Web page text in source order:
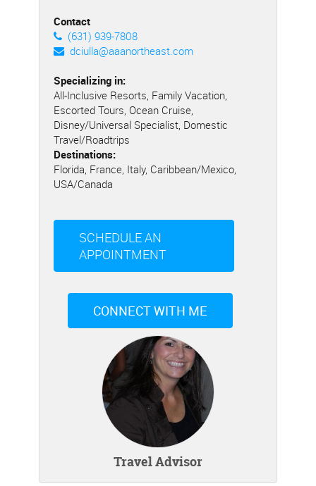
Contact
(631) 939-7808
dciulla@aaanortheast.com
Specializing in:
All-Inclusive Resorts, Family Vacation,
Escorted Tours, Ocean Cruise,
Disney/Universal Specialist, Domestic
Travel/Roadtrips
Destinations:
Florida, France, Italy, Caribbean/Mexico,
USA/Canada
SCHEDULE AN
APPOINTMENT
CONNECT WITH ME
Travel Advisor